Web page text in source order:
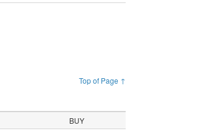
Top of Page ↑
BUY